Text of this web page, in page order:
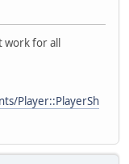
work for all
Player::PlayerSh